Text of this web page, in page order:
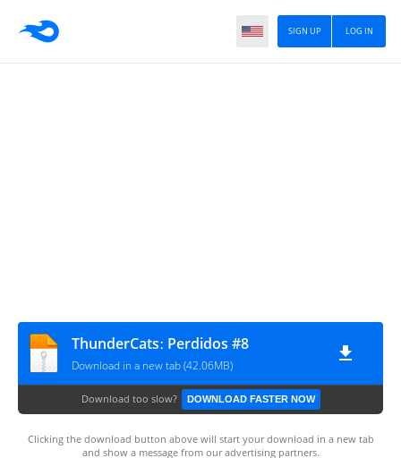
LOG IN
SIGN UP
ThunderCatsː Perdidos #8
Download in a new tab (42.06MB)
Download too slow? DOWNLOAD FASTER NOW
Clicking the download button above will start your download in a new tab
and show a message from our advertising partners.